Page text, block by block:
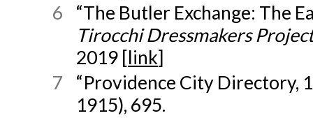
6
“The Butler Exchange: The
Tirocchi Dressmakers
2019 [link]
7
“Providence City Directory,
1915), 695.